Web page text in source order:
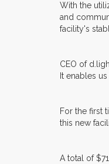
With the
and
facility's
CEO of
It enables
For the first
this new
A total of